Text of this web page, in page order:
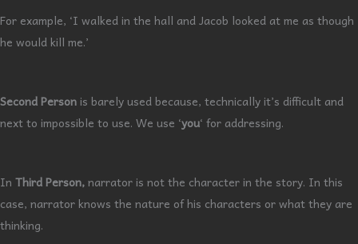
For example, ‘I walked in the hall and Jacob looked at me as though
he would kill me.’
Second Person is barely used because, technically it’s difficult and
next to impossible to use. We use ‘you‘ for addressing.
In Third Person,narrator is not the character in the story. In this
case, narrator knows the nature of his characters or what they are
thinking.